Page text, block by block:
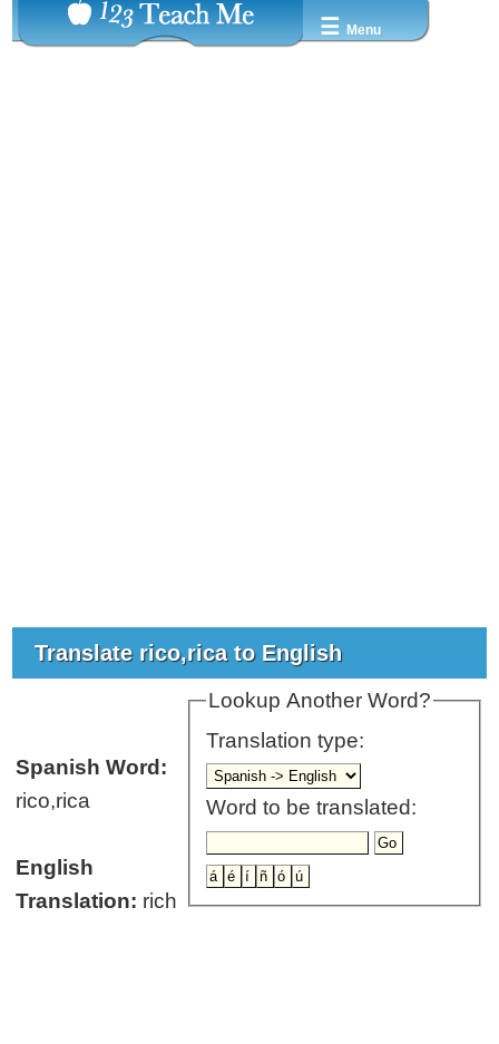
☰ Menu
Translate rico,rica to English
Lookup Another Word?
Translation type:
Word to be translated:
Spanish Word:
rico,rica
English
Translation: rich